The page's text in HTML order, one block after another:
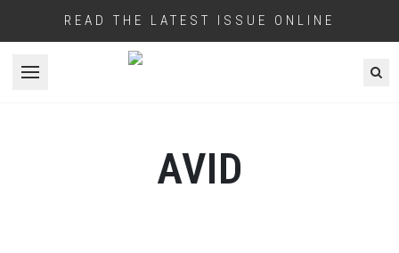
READ THE LATEST ISSUE ONLINE
Open menu
AVID